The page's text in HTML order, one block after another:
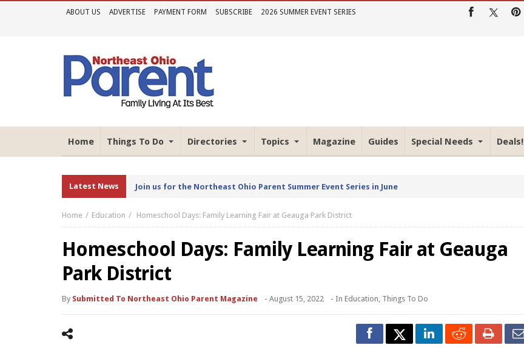
ABOUT US ADVERTISE PAYMENT FORM SUBSCRIBE 2026 SUMMER EVENT SERIES
Home Things To Do Directories Topics Magazine Guides Special Needs Deals!
Latest News Join us for the Northeast Ohio Parent Summer Event Series in June
Home Education Homeschool Days: Family Learning Fair at Geauga Park District
Homeschool Days: Family Learning Fair at Geauga
Park District
By Submitted To Northeast Ohio Parent Magazine - August 15, 2022 - In Education, Things To Do